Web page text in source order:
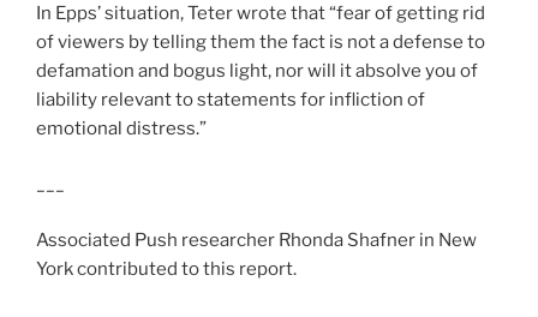
In Epps’ situation, Teter wrote that “fear of getting rid
of viewers by telling them the fact is not a defense to
defamation and bogus light, nor will it absolve you of
liability relevant to statements for infliction of
emotional distress.”
Associated Push researcher Rhonda Shafner in New
York contributed to this report.